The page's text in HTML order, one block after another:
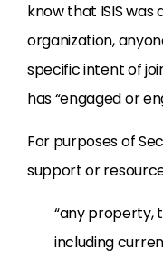
know that ISIS was
organization,
specific intent of
has “engaged or
For purposes of
support or
“any property,
including